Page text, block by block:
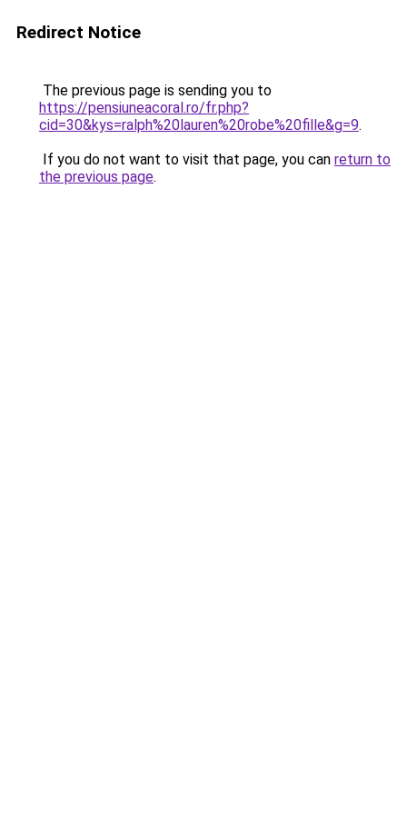
Redirect Notice
The previous page is sending you to
https://pensiuneacoral.ro/fr.php?
cid=30&kys=ralph%20lauren%20robe%20fille&g=9.
If you do not want to visit that page, you can return to
the previous page.